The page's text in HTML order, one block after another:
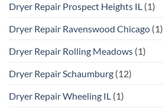
Dryer Repair Prospect Heights IL (1)
Dryer Repair Ravenswood Chicago (1)
Dryer Repair Rolling Meadows (1)
Dryer Repair Schaumburg (12)
Dryer Repair Wheeling IL (1)